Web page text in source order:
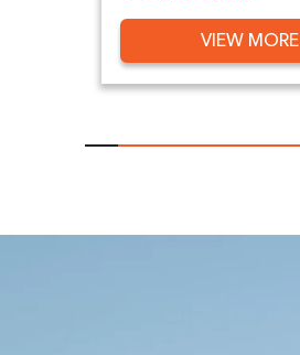
VIEW MORE